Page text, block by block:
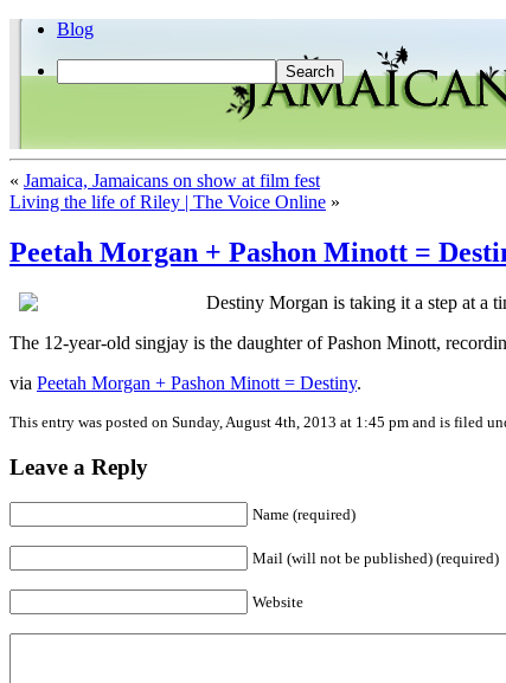
Blog
« Jamaica, Jamaicans on show at film fest
Living the life of Riley | The Voice Online »
Peetah Morgan + Pashon Minott =
Destiny Morgan is taking it a step at a
The 12-year-old singjay is the daughter of Pashon Minott,
via Peetah Morgan + Pashon Minott = Destiny.
This entry was posted on Sunday, August 4th, 2013 at 1:45 pm and is filed
Leave a Reply
Name (required)
Mail (will not be published) (required)
Website